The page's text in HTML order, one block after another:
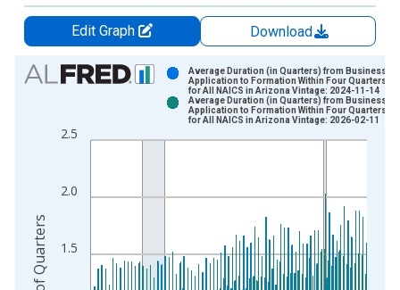
Edit Graph
Download
Chart
Bar chart with 2 data series.
The chart has 1 X axis displaying xAxis. Data ranges from
1.5
2.0
2.5
Average Duration (in Quarters) from Business
Application to Formation Within Four Quarters:
for All NAICS in Arizona Vintage: 2024-11-14
Average Duration (in Quarters) from Business
Application to Formation Within Four Quarters:
for All NAICS in Arizona Vintage: 2026-02-11